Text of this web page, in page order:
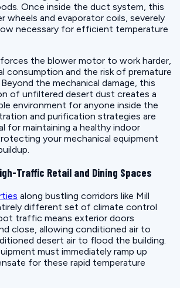
Once inside the duct system, this
wheels and evaporator coils, severely
necessary for efficient temperature
the blower motor to work harder,
consumption and the risk of premature
the mechanical damage, this
of unfiltered desert dust creates a
environment for anyone inside the
and purification strategies are
for maintaining a healthy indoor
your mechanical equipment
Traffic Retail and Dining Spaces
along bustling corridors like Mill
different set of climate control
traffic means exterior doors
close, allowing conditioned air to
desert air to flood the building.
must immediately ramp up
for these rapid temperature